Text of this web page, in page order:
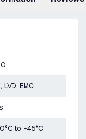
LVD, EMC
to +45°C